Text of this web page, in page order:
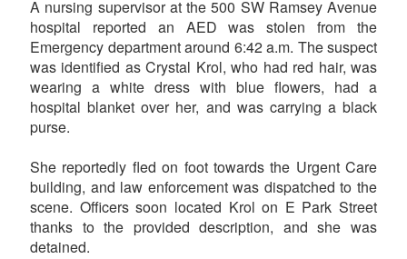
A nursing supervisor at the 500 SW Ramsey Avenue
hospital reported an AED was stolen from the
Emergency department around 6:42 a.m. The suspect
was identified as Crystal Krol, who had red hair, was
wearing a white dress with blue flowers, had a
hospital blanket over her, and was carrying a black
purse.
She reportedly fled on foot towards the Urgent Care
building, and law enforcement was dispatched to the
scene. Officers soon located Krol on E Park Street
thanks to the provided description, and she was
detained.